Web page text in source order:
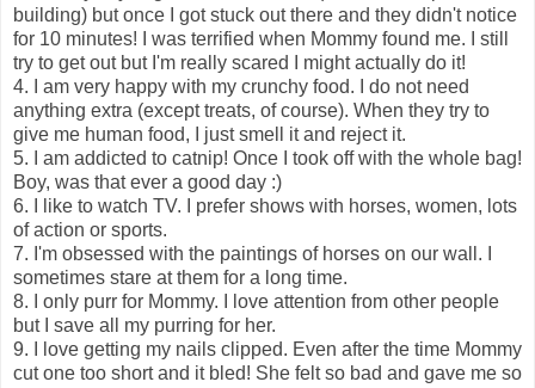
building) but once I got stuck out there and they didn't notice
for 10 minutes! I was terrified when Mommy found me. I still
try to get out but I'm really scared I might actually do it!
4. I am very happy with my crunchy food. I do not need
anything extra (except treats, of course). When they try to
give me human food, I just smell it and reject it.
5. I am addicted to catnip! Once I took off with the whole bag!
Boy, was that ever a good day :)
6. I like to watch TV. I prefer shows with horses, women, lots
of action or sports.
7. I'm obsessed with the paintings of horses on our wall. I
sometimes stare at them for a long time.
8. I only purr for Mommy. I love attention from other people
but I save all my purring for her.
9. I love getting my nails clipped. Even after the time Mommy
cut one too short and it bled! She felt so bad and gave me so